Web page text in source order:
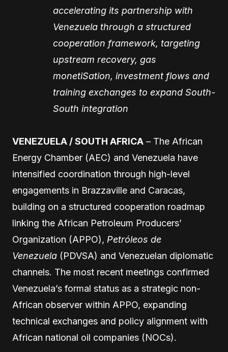
accelerating its partnership with
Venezuela through a structured
cooperation framework, targeting
upstream recovery, gas
monetiSation, investment flows and
training exchanges to expand South-
South integration
VENEZUELA / SOUTH AFRICA – The African
Energy Chamber (AEC) and Venezuela have
intensified coordination through high-level
engagements in Brazzaville and Caracas,
building on a structured cooperation roadmap
linking the African Petroleum Producers’
Organization (APPO), Petróleos de
Venezuela (PDVSA) and Venezuelan diplomatic
channels. The most recent meetings confirmed
Venezuela’s formal status as a strategic non-
African observer within APPO, expanding
technical exchanges and policy alignment with
African national oil companies (NOCs).